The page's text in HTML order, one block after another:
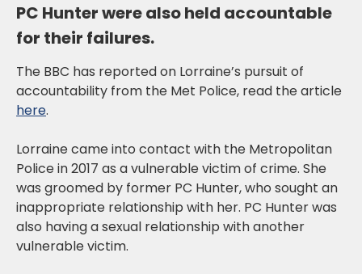
PC Hunter were also held accountable
for their failures.
The BBC has reported on Lorraine’s pursuit of
accountability from the Met Police, read the article
here.
Lorraine came into contact with the Metropolitan
Police in 2017 as a vulnerable victim of crime. She
was groomed by former PC Hunter, who sought an
inappropriate relationship with her. PC Hunter was
also having a sexual relationship with another
vulnerable victim.